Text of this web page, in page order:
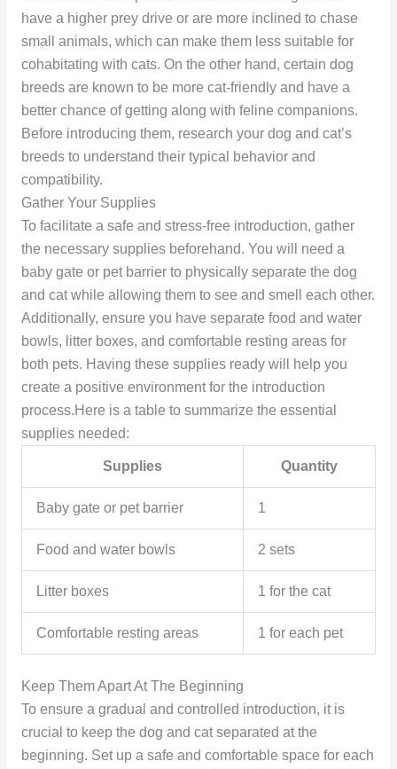
have a higher prey drive or are more inclined to chase
small animals, which can make them less suitable for
cohabitating with cats. On the other hand, certain dog
breeds are known to be more cat-friendly and have a
better chance of getting along with feline companions.
Before introducing them, research your dog and cat’s
breeds to understand their typical behavior and
compatibility.
Gather Your Supplies
To facilitate a safe and stress-free introduction, gather
the necessary supplies beforehand. You will need a
baby gate or pet barrier to physically separate the dog
and cat while allowing them to see and smell each other.
Additionally, ensure you have separate food and water
bowls, litter boxes, and comfortable resting areas for
both pets. Having these supplies ready will help you
create a positive environment for the introduction
process.Here is a table to summarize the essential
supplies needed:
Supplies Quantity
Baby gate or pet barrier 1
Food and water bowls 2 sets
Litter boxes 1 for the cat
Comfortable resting areas 1 for each pet
Keep Them Apart At The Beginning
To ensure a gradual and controlled introduction, it is
crucial to keep the dog and cat separated at the
beginning. Set up a safe and comfortable space for each